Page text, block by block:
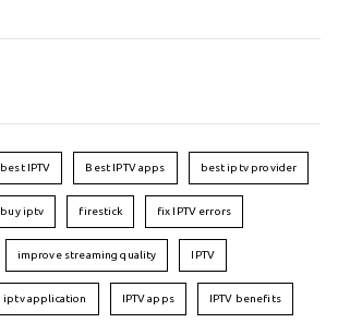
best IPTV Best IPTV apps best iptv provider
buy iptv firestick fix IPTV errors
improve streaming quality IPTV
iptv application IPTV apps IPTV benefits